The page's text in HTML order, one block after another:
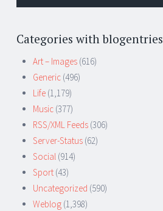
Categories with blogentries
Art – Images (616)
Generic (496)
Life (1,179)
Music (377)
RSS/XML Feeds (306)
Server-Status (62)
Social (914)
Sport (43)
Uncategorized (590)
Weblog (1,398)